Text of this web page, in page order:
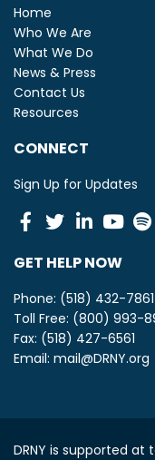
Home
Who We Are
What We Do
News & Press
Contact Us
Resources
CONNECT
Sign Up for Updates
Facebook
Twitter
GET HELP NOW
Phone: (518) 432-7861
Toll Free: (800) 993-
Fax: (518) 427-6561
Email: mail@DRNY.org
DRNY is supported at